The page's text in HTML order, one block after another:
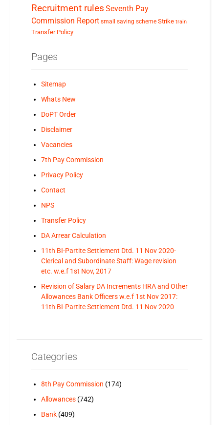
Recruitment rules Seventh Pay
Commission Report small saving scheme Strike train
Transfer Policy
Pages
Sitemap
Whats New
DoPT Order
Disclaimer
Vacancies
7th Pay Commission
Privacy Policy
Contact
NPS
Transfer Policy
DA Arrear Calculation
11th BI-Partite Settlement Dtd. 11 Nov 2020-
Clerical and Subordinate Staff: Wage revision
etc. w.e.f 1st Nov, 2017
Revision of Salary DA Increments HRA and Other
Allowances Bank Officers w.e.f 1st Nov 2017:
11th BI-Partite Settlement Dtd. 11 Nov 2020
Categories
8th Pay Commission (174)
Allowances(742)
Bank(409)